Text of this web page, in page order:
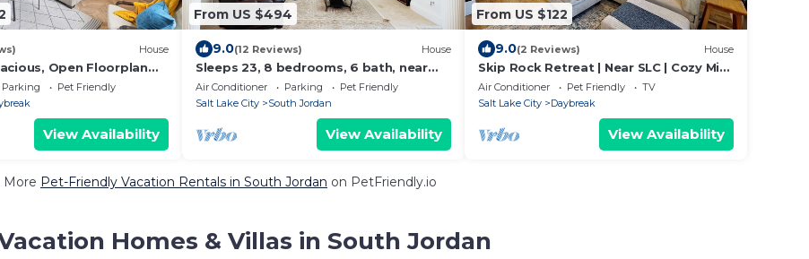
House
Open Floorplan
Near Shops &
Parking
Pet Friendly
View Availability
From US $494
9.0(12 Reviews) House
Sleeps 23, 8 bedrooms, 6 bath, near
SLC & Provo
Air Conditioner Parking
Pet Friendly
Salt Lake City
South Jordan
View Availability
From US $122
9.0(2 Reviews) House
Skip Rock Retreat | Near SLC | Cozy Mid-
Term Stay
Air Conditioner Pet Friendly
TV
Salt Lake City
Daybreak
View Availability
More Pet-Friendly Vacation Rentals in South Jordan on PetFriendly.io
Homes & Villas in South Jordan